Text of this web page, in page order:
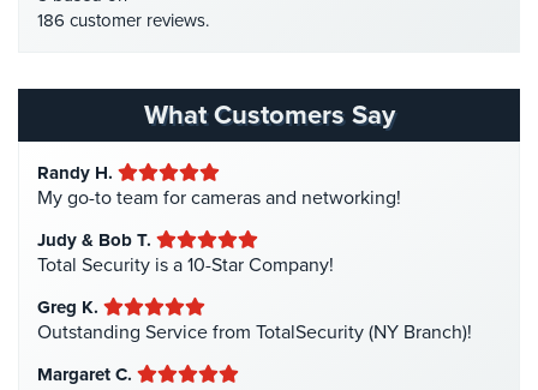
Security
Restaurant
Security
Security
Storage
Facility
Security
Home Security(35)
Hospital Security(1)
Hotel Security(4)
Intercom Systems(11)
Manhattan Security Cameras
Medical Security(1)
Nanny Cameras(2)
186 customer reviews.
What Customers Say
Randy H.
My go-to team for cameras and networking!
Judy & Bob T.
Total Security is a 10-Star Company!
Greg K.
Outstanding Service from TotalSecurity (NY Branch)!
Margaret C.